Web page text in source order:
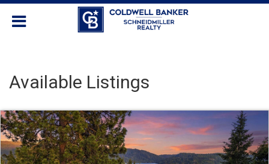
Available Listings